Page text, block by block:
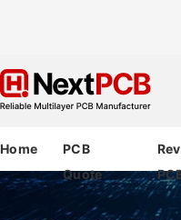
Home
PCB
Quote